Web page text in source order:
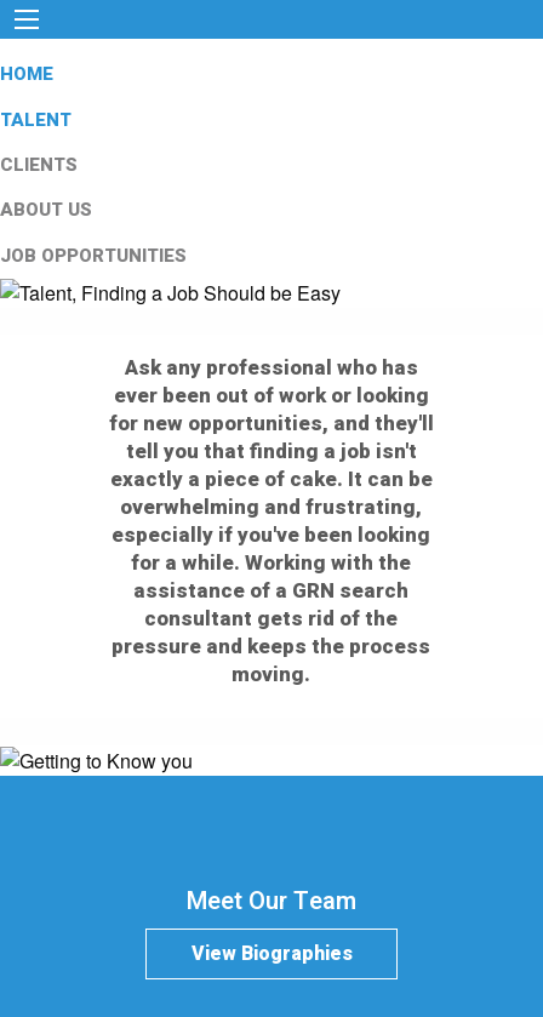
HOME
TALENT
CLIENTS
ABOUT US
JOB OPPORTUNITIES
Ask any professional who has
ever been out of work or looking
for new opportunities, and they'll
tell you that finding a job isn't
exactly a piece of cake. It can be
overwhelming and frustrating,
especially if you've been looking
for a while. Working with the
assistance of a GRN search
consultant gets rid of the
pressure and keeps the process
moving.
Meet Our Team
View Biographies